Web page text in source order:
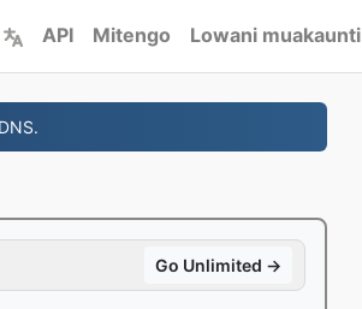
API Mitengo Lowani muakaunti
Go Unlimited →